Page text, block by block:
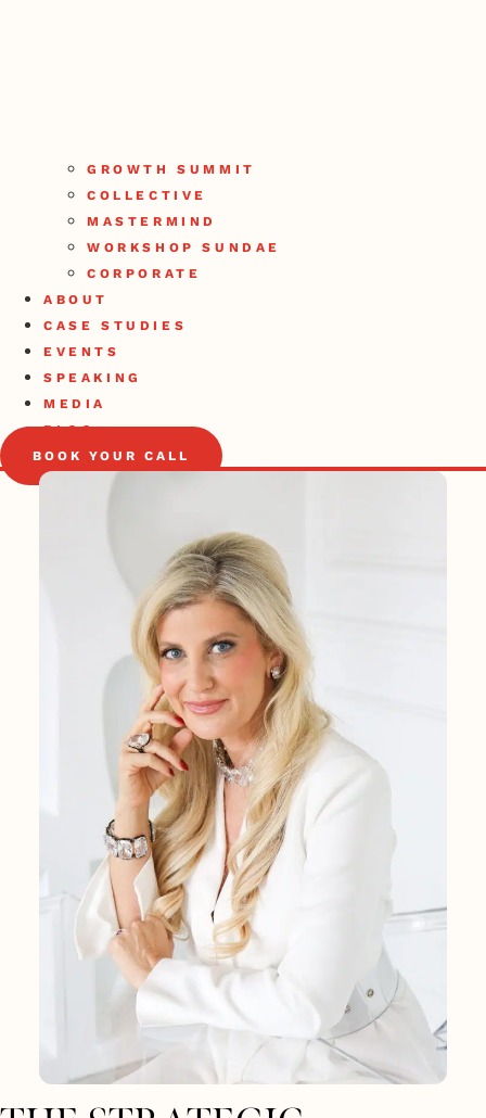
GROWTH SUMMIT
COLLECTIVE
MASTERMIND
WORKSHOP SUNDAE
CORPORATE
ABOUT
CASE STUDIES
EVENTS
SPEAKING
MEDIA
BLOG
BOOK YOUR CALL